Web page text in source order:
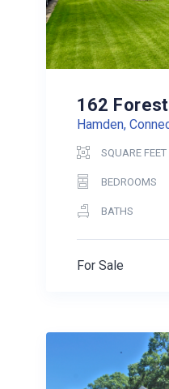
162
Hamden,
SQUARE FEET
BEDROOMS
BATHS
For Sale